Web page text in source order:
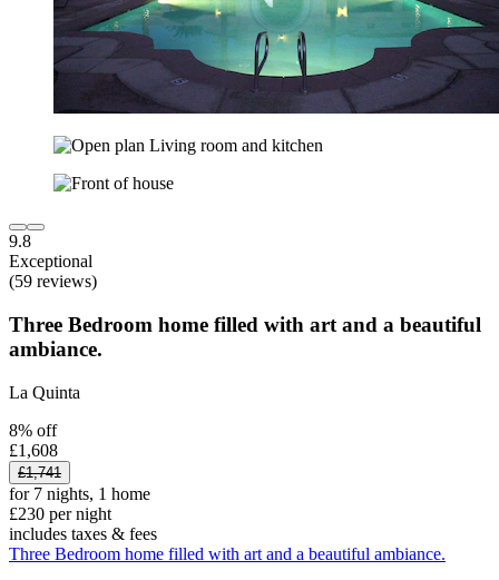
9.8
Exceptional
(59 reviews)
Three Bedroom home filled with art and a beautiful
ambiance.
La Quinta
8% off
£1,608
£1,741
for 7 nights, 1 home
£230 per night
includes taxes & fees
Three Bedroom home filled with art and a beautiful ambiance.